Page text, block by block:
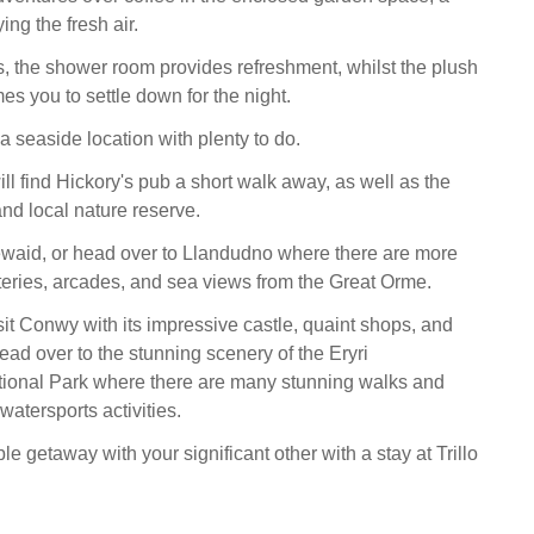
the fresh air.
the shower room provides refreshment, whilst the plush
you to settle down for the night.
seaside location with plenty to do.
find Hickory's pub a short walk away, as well as the
local nature reserve.
or head over to Llandudno where there are more
arcades, and sea views from the Great Orme.
Conwy with its impressive castle, quaint shops, and
over to the stunning scenery of the Eryri
Park where there are many stunning walks and
activities.
getaway with your significant other with a stay at Trillo